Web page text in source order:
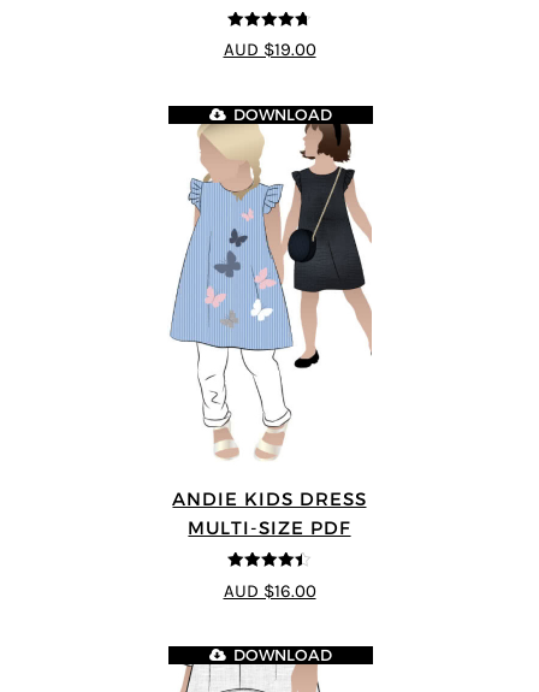
4.7out of 5
AUD $19.00
ANDIE KIDS DRESS
MULTI-SIZE PDF
4.44
out of
5
DOWNLOAD
AUD $16.00
DOWNLOAD